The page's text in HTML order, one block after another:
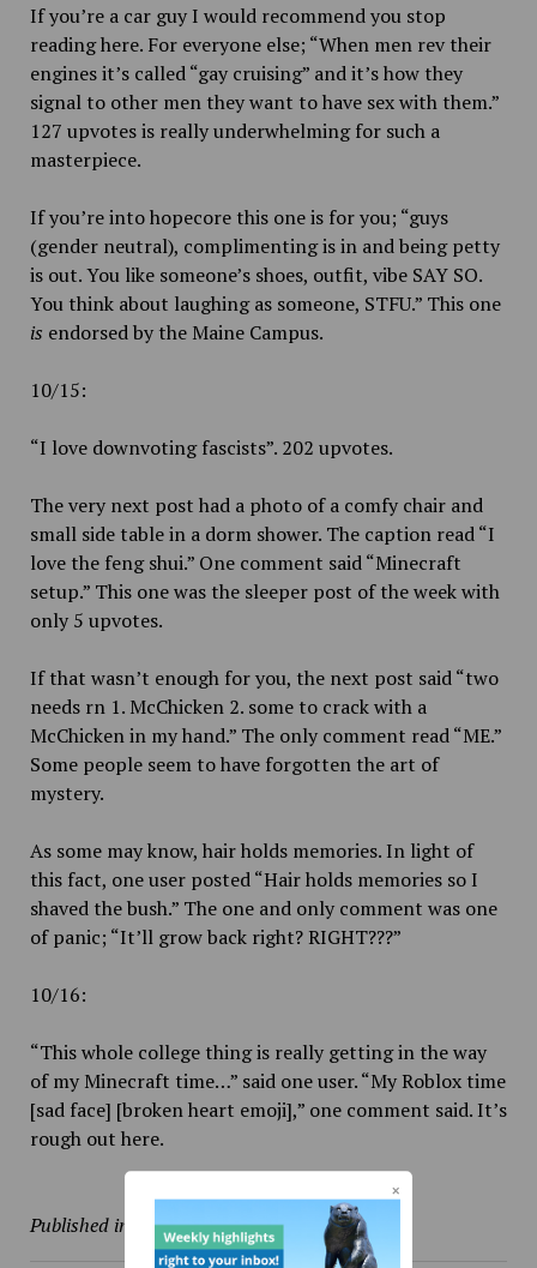
If you’re a car guy I would recommend you stop
reading here. For everyone else; “When men rev their
engines it’s called “gay cruising” and it’s how they
signal to other men they want to have sex with them.”
127 upvotes is really underwhelming for such a
masterpiece.
If you’re into hopecore this one is for you; “guys
(gender neutral), complimenting is in and being petty
is out. You like someone’s shoes, outfit, vibe SAY SO.
You think about laughing as someone, STFU.” This one
is endorsed by the Maine Campus.
10/15:
“I love downvoting fascists”. 202 upvotes.
The very next post had a photo of a comfy chair and
small side table in a dorm shower. The caption read “I
love the feng shui.” One comment said “Minecraft
setup.” This one was the sleeper post of the week with
only 5 upvotes.
If that wasn’t enough for you, the next post said “two
needs rn 1. McChicken 2. some to crack with a
McChicken in my hand.” The only comment read “ME.”
Some people seem to have forgotten the art of
mystery.
As some may know, hair holds memories. In light of
this fact, one user posted “Hair holds memories so I
shaved the bush.” The one and only comment was one
of panic; “It’ll grow back right? RIGHT???”
10/16:
“This whole college thing is really getting in the way
of my Minecraft time…” said one user. “My Roblox time
[sad face] [broken heart emoji],” one comment said. It’s
rough out here.
Published in Culture